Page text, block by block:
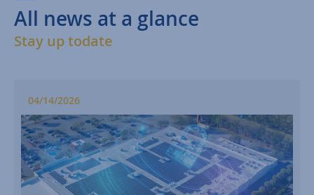
All news at a glance
Stay up todate
04/14/2026